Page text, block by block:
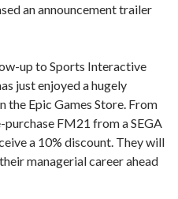
an announcement trailer
up to Sports Interactive
just enjoyed a hugely
the Epic Games Store. From
FM21 from a SEGA
a 10% discount. They will
managerial career ahead